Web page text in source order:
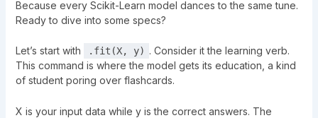
Because every Scikit-Learn model dances to the same tune.
Ready to dive into some specs?
Let’s start with .fit(X, y) . Consider it the learning verb.
This command is where the model gets its education, a kind
of student poring over flashcards.
X is your input data while y is the correct answers. The